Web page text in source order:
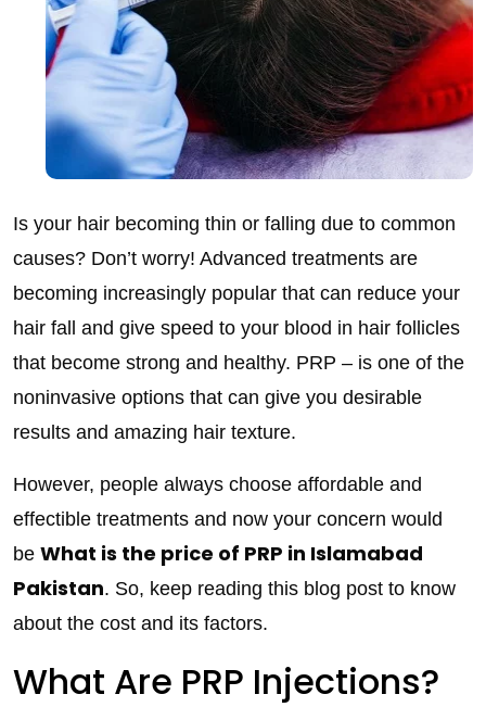
Is your hair becoming thin or falling due to common
causes? Don’t worry! Advanced treatments are
becoming increasingly popular that can reduce your
hair fall and give speed to your blood in hair follicles
that become strong and healthy. PRP – is one of the
noninvasive options that can give you desirable
results and amazing hair texture.
However, people always choose affordable and
effectible treatments and now your concern would
be What is the price of PRP in Islamabad
Pakistan. So, keep reading this blog post to know
about the cost and its factors.
What Are PRP Injections?